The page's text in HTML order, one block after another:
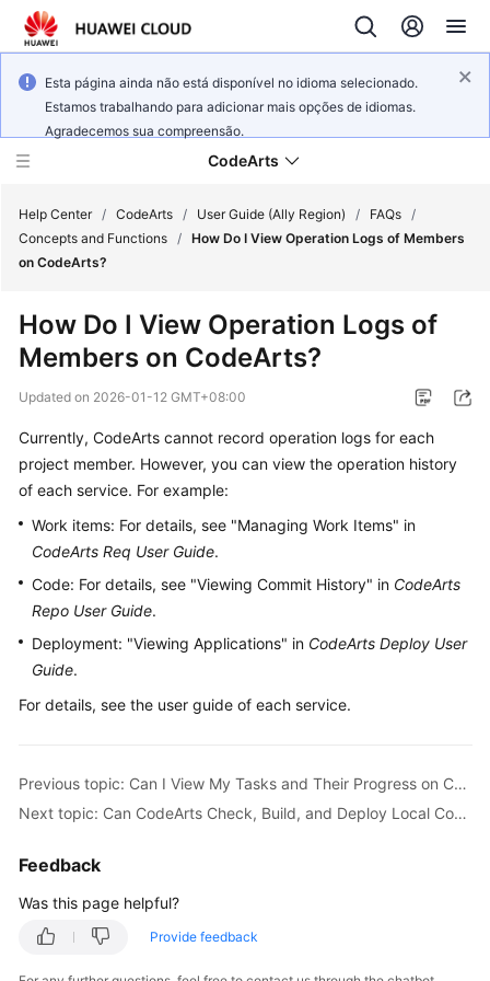
Esta página ainda não está disponível no idioma selecionado.
Estamos trabalhando para adicionar mais opções de idiomas.
Agradecemos sua compreensão.
CodeArts
Billing
Getting
Started
User
Best
Practices
Reference
FAQs
More
General
Reference
Glossary
Help Center / CodeArts / User Guide (Ally Region) / FAQs /
Concepts and Functions / How Do I View Operation Logs of Members
on CodeArts?
How Do I View Operation Logs of
Members on CodeArts?
Updated on 2026-01-12 GMT+08:00
Currently, CodeArts cannot record operation logs for each
project member. However, you can view the operation history
of each service. For example:
Work items: For details, see "Managing Work Items" in
CodeArts Req User Guide.
Code: For details, see "Viewing Commit History" in CodeArts
Repo User Guide.
Deployment: "Viewing Applications" in CodeArts Deploy User
Guide.
For details, see the user guide of each service.
Previous topic: Can I View My Tasks and Their Progress on CodeArts?
Next topic: Can CodeArts Check, Build, and Deploy Local Code?
Feedback
Was this page helpful?
Provide feedback